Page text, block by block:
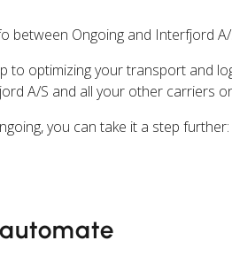
between Ongoing and Interfjord
to optimizing your transport and
A/S and all your other carriers
you can take it a step